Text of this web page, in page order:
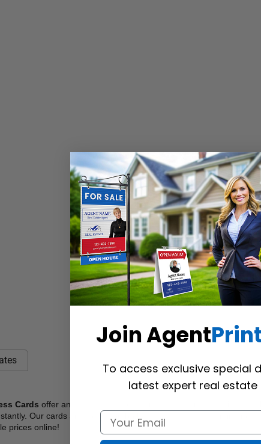
Cards offer an elegant way to accentuate important design
Our cards are coated on both sides using matte lamination
prices online!
Join AgentPrint
To access exclusive special
latest expert real estate